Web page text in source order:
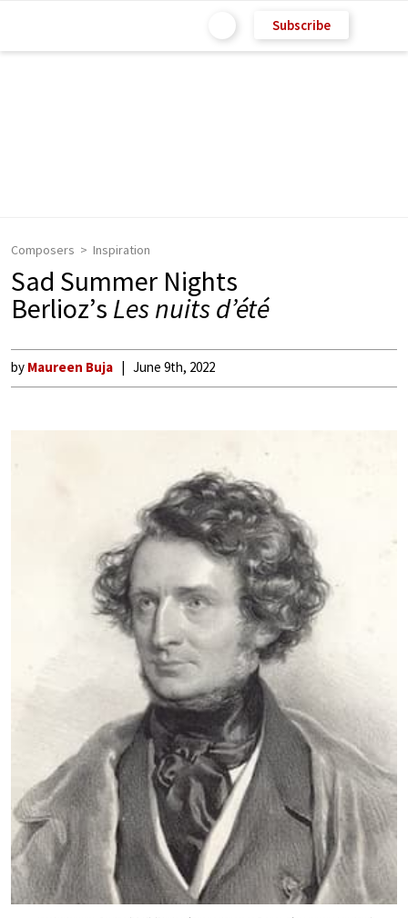
Subscribe
Composers Inspiration
Sad Summer Nights
Berlioz’s Les nuits d’été
by Maureen Buja June 9th, 2022